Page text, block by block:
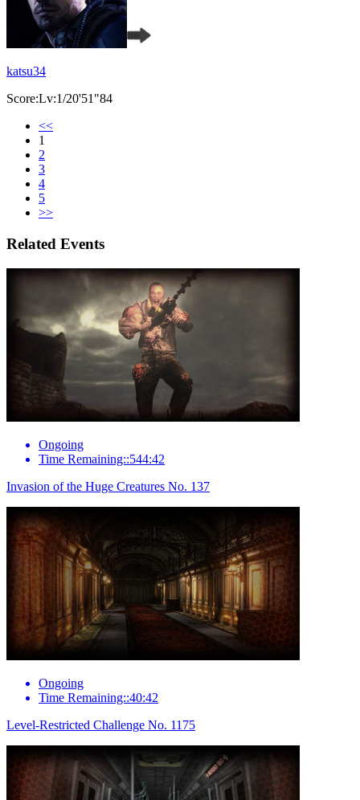
katsu34
Score:Lv:1/20'51"84
<<
1
2
3
4
5
>>
Related Events
Ongoing
Time Remaining::544:42
Invasion of the Huge Creatures No. 137
Ongoing
Time Remaining::40:42
Level-Restricted Challenge No. 1175